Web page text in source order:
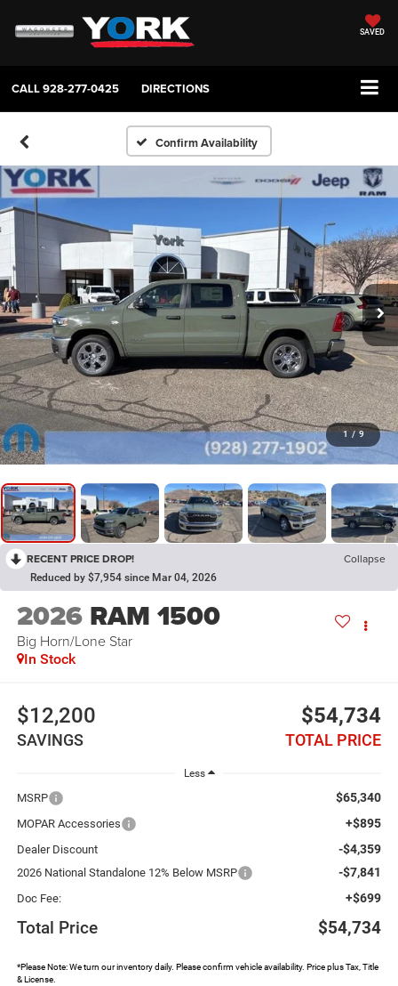
SAVED
CALL928-277-0425 DIRECTIONS
Confirm Availability
1 / 9
RECENT PRICE DROP! Collapse
Reduced by $7,954 since Mar 04, 2026
2026 RAM 1500
Big Horn/Lone Star
In Stock
$12,200
SAVINGS
$54,734
TOTAL PRICE
Less
MSRP $65,340
MOPAR Accessories +$895
Dealer Discount -$4,359
2026 National Standalone 12% Below MSRP -$7,841
Doc Fee: +$699
Total Price $54,734
*Please Note: We turn our inventory daily. Please confirm vehicle availability. Price plus Tax, Title
& License.